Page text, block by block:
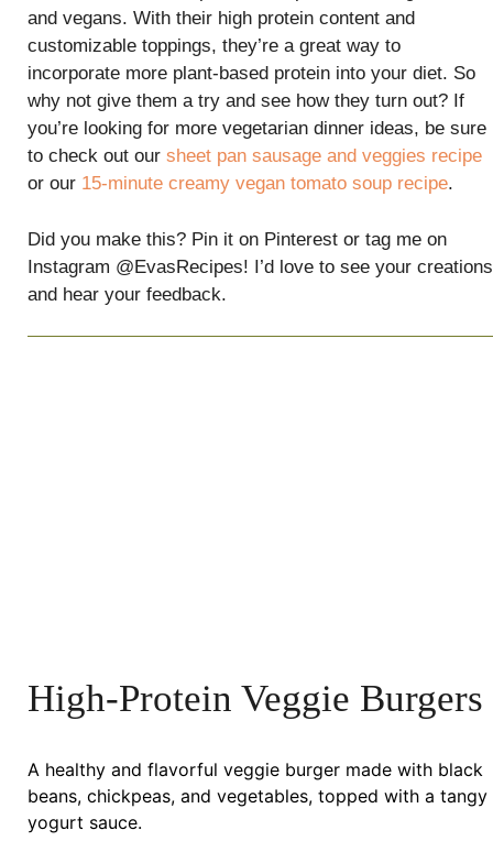
and vegans. With their high protein content and
customizable toppings, they’re a great way to
incorporate more plant-based protein into your diet. So
why not give them a try and see how they turn out? If
you’re looking for more vegetarian dinner ideas, be sure
to check out our sheet pan sausage and veggies recipe
or our 15-minute creamy vegan tomato soup recipe.
Did you make this? Pin it on Pinterest or tag me on
Instagram @EvasRecipes! I’d love to see your creations
and hear your feedback.
High-Protein Veggie Burgers
A healthy and flavorful veggie burger made with black
beans, chickpeas, and vegetables, topped with a tangy
yogurt sauce.